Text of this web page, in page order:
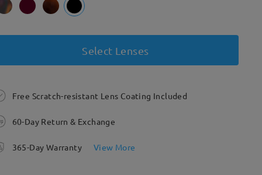
Select Lenses
Free Scratch-resistant Lens Coating Included
60-Day Return & Exchange
365-Day Warranty View More